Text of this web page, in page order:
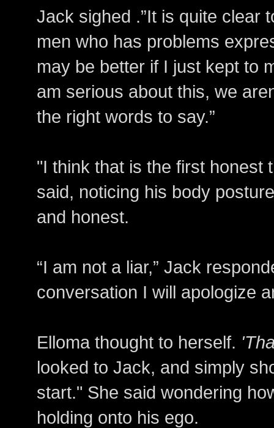
Jack sighed .”It is quite clear
men who has problems
may be better if I just kept to
am serious about this, we
the right words to say.”
"I think that is the first honest
said, noticing his body
and honest.
“I am not a liar,” Jack
conversation I will apologize
Elloma thought to herself.
looked to Jack, and simply
start." She said wondering
holding onto his ego.